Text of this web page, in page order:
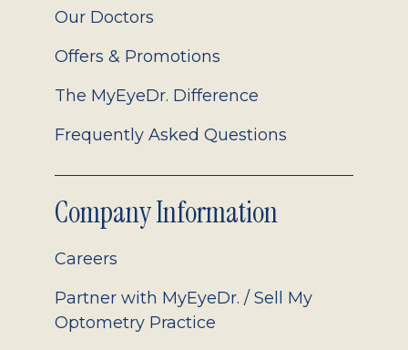
Our Doctors
Offers & Promotions
The MyEyeDr. Difference
Frequently Asked Questions
Company Information
Careers
Partner with MyEyeDr. / Sell My
Optometry Practice